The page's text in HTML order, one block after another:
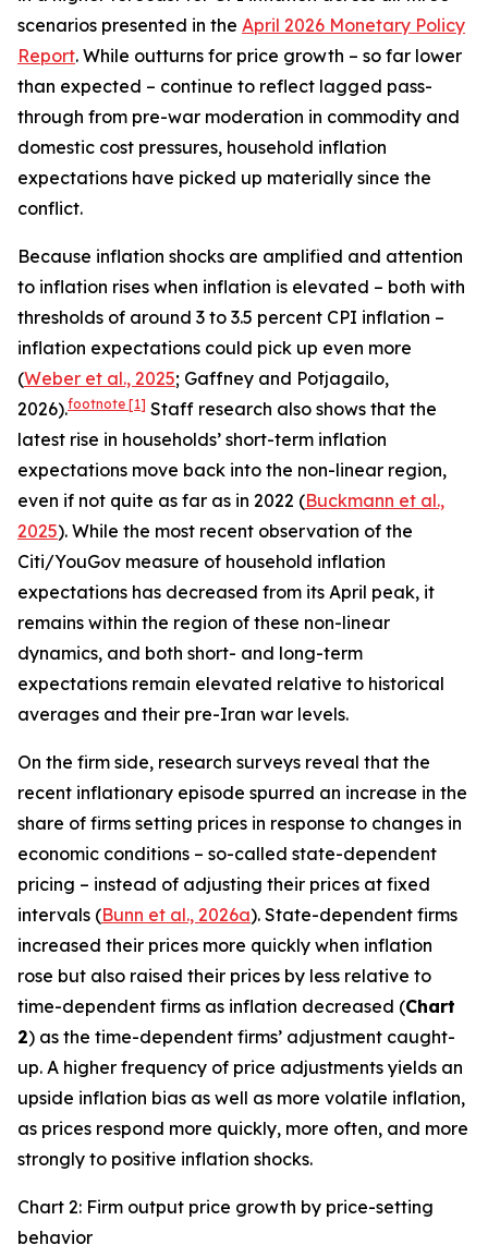
scenarios presented in the April 2026 Monetary Policy
Report. While outturns for price growth – so far lower
than expected – continue to reflect lagged pass-
through from pre-war moderation in commodity and
domestic cost pressures, household inflation
expectations have picked up materially since the
conflict.
Because inflation shocks are amplified and attention
to inflation rises when inflation is elevated – both with
thresholds of around 3 to 3.5 percent CPI inflation –
inflation expectations could pick up even more
(Weber et al., 2025; Gaffney and Potjagailo,
2026).footnote [1] Staff research also shows that the
latest rise in households’ short-term inflation
expectations move back into the non-linear region,
even if not quite as far as in 2022 (Buckmann et al.,
2025). While the most recent observation of the
Citi/YouGov measure of household inflation
expectations has decreased from its April peak, it
remains within the region of these non-linear
dynamics, and both short- and long-term
expectations remain elevated relative to historical
averages and their pre-Iran war levels.
On the firm side, research surveys reveal that the
recent inflationary episode spurred an increase in the
share of firms setting prices in response to changes in
economic conditions – so-called state-dependent
pricing – instead of adjusting their prices at fixed
intervals (Bunn et al., 2026a). State-dependent firms
increased their prices more quickly when inflation
rose but also raised their prices by less relative to
time-dependent firms as inflation decreased (Chart
2) as the time-dependent firms’ adjustment caught-
up. A higher frequency of price adjustments yields an
upside inflation bias as well as more volatile inflation,
as prices respond more quickly, more often, and more
strongly to positive inflation shocks.
Chart 2: Firm output price growth by price-setting
behavior